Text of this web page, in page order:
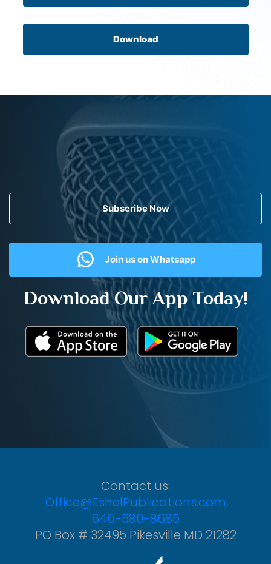
Download
Subscribe Now
Join us on Whatsapp
Download Our App Today!
Contact us:
Office@EshelPublications.com
646-580-8685
PO Box # 32495 Pikesville MD 21282